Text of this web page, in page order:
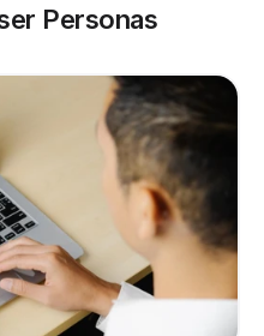
Personas